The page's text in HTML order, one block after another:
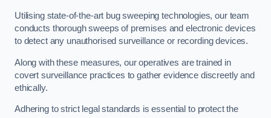
Utilising state-of-the-art bug sweeping technologies, our team
conducts thorough sweeps of premises and electronic devices
to detect any unauthorised surveillance or recording devices.
Along with these measures, our operatives are trained in
covert surveillance practices to gather evidence discreetly and
ethically.
Adhering to strict legal standards is essential to protect the